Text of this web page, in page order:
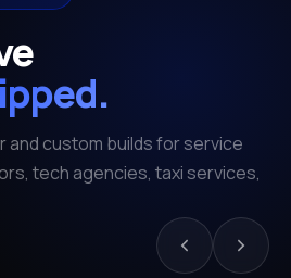
and custom builds for service
tech agencies, taxi services,